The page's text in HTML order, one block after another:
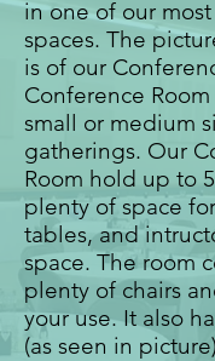
in one of our
spaces. The
is of our
Conference
small or medium
gatherings. Our
Room hold up to
plenty of space
tables, and
space. The room
plenty of chairs
your use. It also
(as seen in